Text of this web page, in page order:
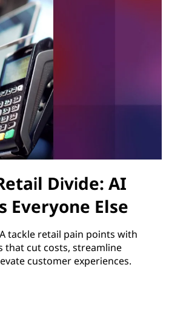
Divide: AI
Everyone Else
tackle retail pain points with
that cut costs, streamline
customer experiences.